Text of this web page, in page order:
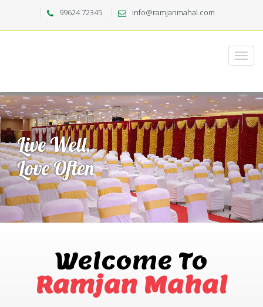
99624 72345 info@ramjanmahal.com
Welcome To
Ramjan Mahal